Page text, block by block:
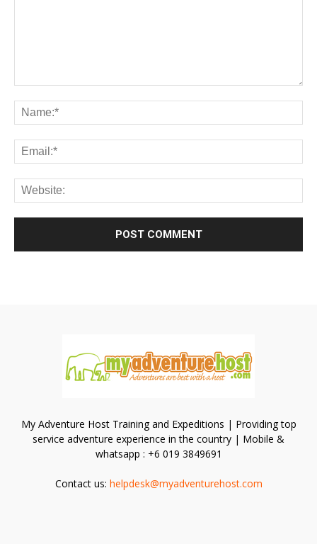
My Adventure Host Training and Expeditions | Providing top
service adventure experience in the country | Mobile &
whatsapp : +6 019 3849691
Contact us: helpdesk@myadventurehost.com